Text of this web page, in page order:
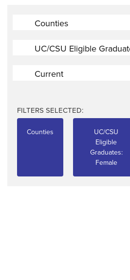
Counties
UC/CSU Eligible
Current
FILTERS SELECTED:
Counties
UC/CSU
Eligible
Graduates:
Female